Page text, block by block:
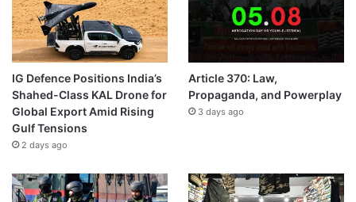
IG Defence Positions India’s
Shahed-Class KAL Drone for
Global Export Amid Rising
Gulf Tensions
2 days ago
Article 370: Law,
Propaganda, and Powerplay
3 days ago